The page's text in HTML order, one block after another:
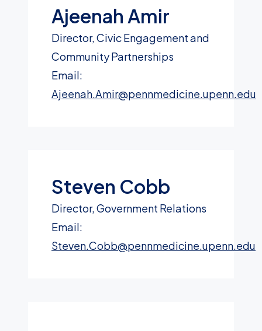
Ajeenah Amir
Director, Civic Engagement and
Community Partnerships
Email:
Ajeenah.Amir@pennmedicine.upenn.edu
Steven Cobb
Director, Government Relations
Email:
Steven.Cobb@pennmedicine.upenn.edu